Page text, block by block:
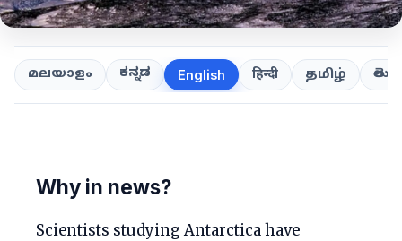
മലയാളം ಕನ್ನಡ English हिन्दी தமிழ்
Why in news?
Scientists studying Antarctica have